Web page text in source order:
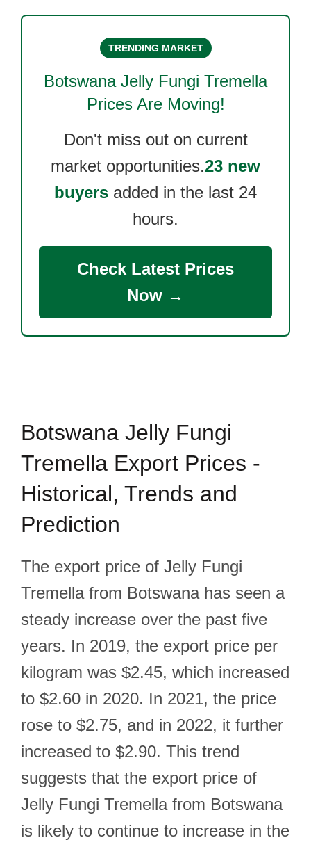
TRENDING MARKET
Botswana Jelly Fungi Tremella
Prices Are Moving!
Don't miss out on current
market opportunities.23 new
buyers added in the last 24
hours.
Check Latest Prices
Now →
Botswana Jelly Fungi
Tremella Export Prices -
Historical, Trends and
Prediction
The export price of Jelly Fungi
Tremella from Botswana has seen a
steady increase over the past five
years. In 2019, the export price per
kilogram was $2.45, which increased
to $2.60 in 2020. In 2021, the price
rose to $2.75, and in 2022, it further
increased to $2.90. This trend
suggests that the export price of
Jelly Fungi Tremella from Botswana
is likely to continue to increase in the